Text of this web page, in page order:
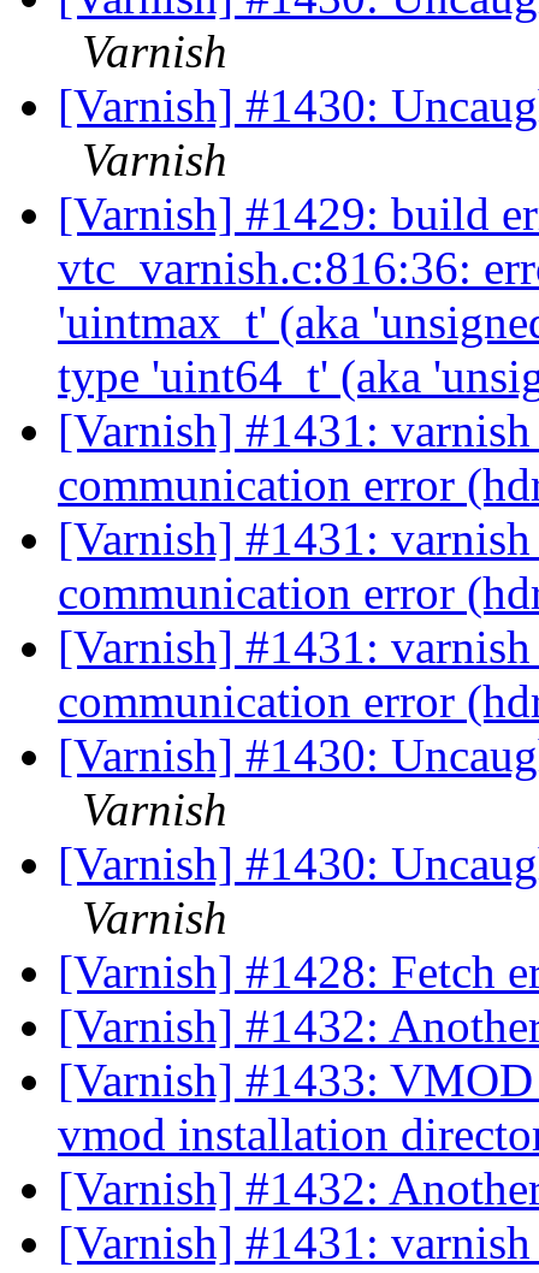
Varnish
[Varnish] #1430:
Varnish
[Varnish] #1429: build
vtc_varnish.c:816:36:
'uintmax_t' (aka
type 'uint64_t' (aka
[Varnish] #1431:
communication error
[Varnish] #1431:
communication error
[Varnish] #1431:
communication error
[Varnish] #1430:
Varnish
[Varnish] #1430:
Varnish
[Varnish] #1428: Fetch
[Varnish] #1432:
[Varnish] #1433:
vmod installation
[Varnish] #1432:
[Varnish] #1431: